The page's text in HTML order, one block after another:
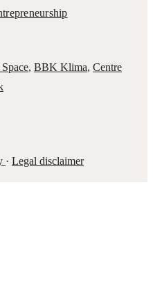
, BBK Klima, Centre
· Legal disclaimer